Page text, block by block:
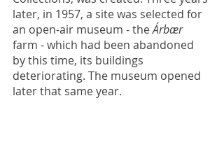
later, in 1957, a site was selected for
an open-air museum - the Árbær
farm - which had been abandoned
by this time, its buildings
deteriorating. The museum opened
later that same year.